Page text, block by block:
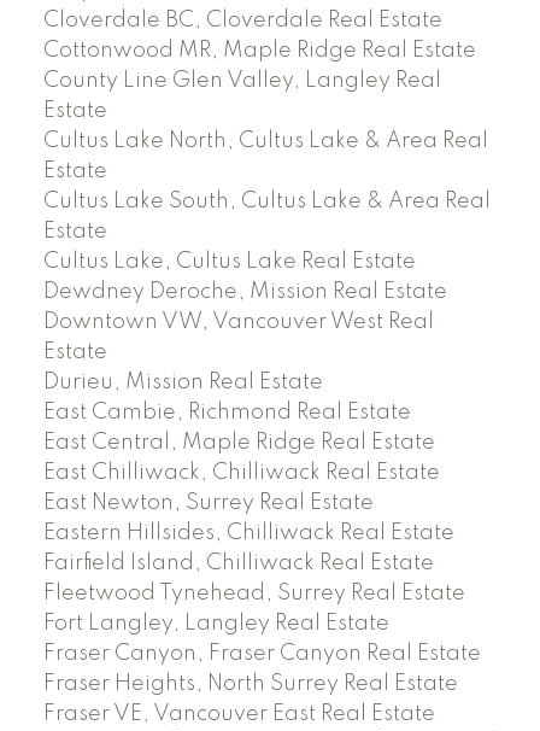
Cloverdale BC, Cloverdale Real Estate
Cottonwood MR, Maple Ridge Real Estate
County Line Glen Valley, Langley Real
Estate
Cultus Lake North, Cultus Lake & Area Real
Estate
Cultus Lake South, Cultus Lake & Area Real
Estate
Cultus Lake, Cultus Lake Real Estate
Dewdney Deroche, Mission Real Estate
Downtown VW, Vancouver West Real
Estate
Durieu, Mission Real Estate
East Cambie, Richmond Real Estate
East Central, Maple Ridge Real Estate
East Chilliwack, Chilliwack Real Estate
East Newton, Surrey Real Estate
Eastern Hillsides, Chilliwack Real Estate
Fairfield Island, Chilliwack Real Estate
Fleetwood Tynehead, Surrey Real Estate
Fort Langley, Langley Real Estate
Fraser Canyon, Fraser Canyon Real Estate
Fraser Heights, North Surrey Real Estate
Fraser VE, Vancouver East Real Estate